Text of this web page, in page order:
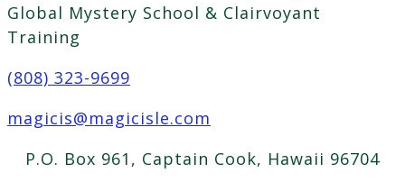
Global Mystery School & Clairvoyant
Training
(808) 323-9699
magicis@magicisle.com
P.O. Box 961, Captain Cook, Hawaii 96704